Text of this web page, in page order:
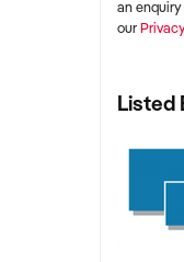
an
our
Listed